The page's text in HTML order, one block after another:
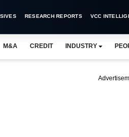
RESEARCH REPORTS VCC
M&A CREDIT INDUSTRY